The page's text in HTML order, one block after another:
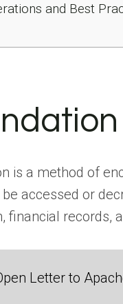
and Best
is a method of
accessed or
financial records,
Letter to